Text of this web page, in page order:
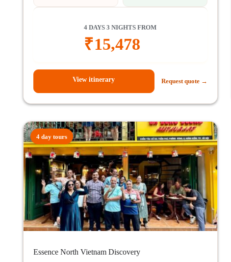
4 DAYS 3 NIGHTS FROM
₹15,478
View itinerary Request quote →
4 day tours
Essence North Vietnam Discovery